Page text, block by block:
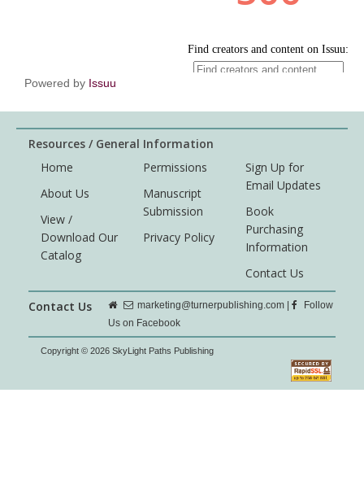
Powered by Issuu
Resources / General Information
Home
About Us
View /
Download Our
Catalog
Permissions
Manuscript
Submission
Privacy Policy
Sign Up for
Email Updates
Book
Purchasing
Information
Contact Us
Contact Us marketing@turnerpublishing.com |
Follow
Us on Facebook
Copyright © 2026 SkyLight Paths Publishing